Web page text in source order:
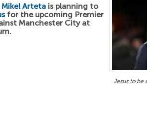
Jesus to be
Mikel Arteta is planning to
for the upcoming Premier
Manchester City at